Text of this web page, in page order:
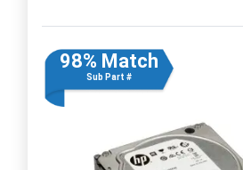
98% Match
Sub Part #